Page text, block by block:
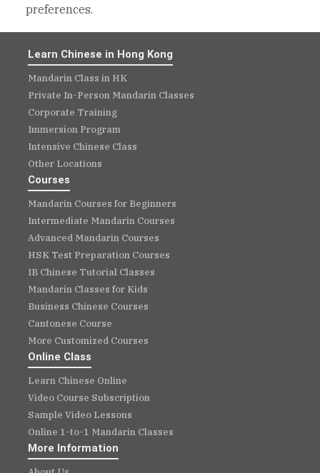
preferences.
Learn Chinese in Hong Kong
Mandarin Class in HK
Private In-Person Mandarin Classes
Corporate Training
Immersion Program
Intensive Chinese Class
Other Locations
Courses
Mandarin Courses for Beginners
Intermediate Mandarin Courses
Advanced Mandarin Courses
HSK Test Preparation Courses
IB Chinese Tutorial Classes
Mandarin Classes for Kids
Business Chinese Courses
Cantonese Course
More Customized Courses
Online Class
Learn Chinese Online
Video Course Subscription
Sample Video Lessons
Online 1-to-1 Mandarin Classes
More Information